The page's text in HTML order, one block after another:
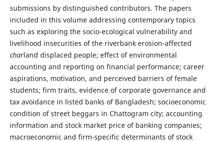
submissions by distinguished contributors. The papers
included in this volume addressing contemporary topics
such as exploring the socio-ecological vulnerability and
livelihood insecurities of the riverbank erosion-affected
charland displaced people; effect of environmental
accounting and reporting on financial performance; career
aspirations, motivation, and perceived barriers of female
students; firm traits, evidence of corporate governance and
tax avoidance in listed banks of Bangladesh; socioeconomic
condition of street beggars in Chattogram city; accounting
information and stock market price of banking companies;
macroeconomic and firm-specific determinants of stock